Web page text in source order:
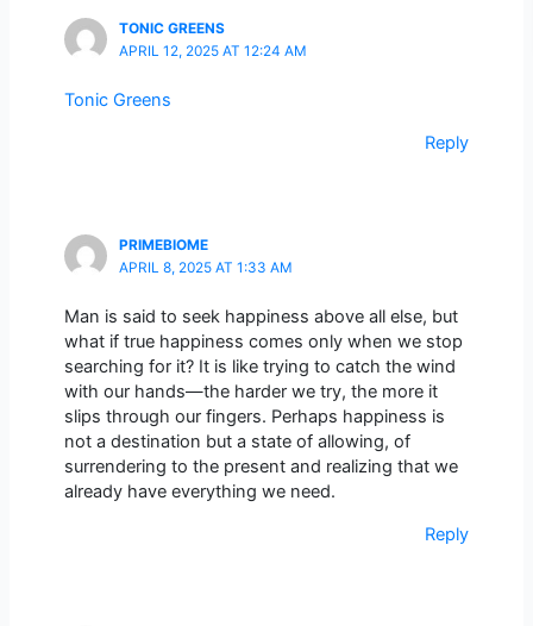
TONIC GREENS
APRIL 12, 2025 AT 12:24 AM
Tonic Greens
Reply
PRIMEBIOME
APRIL 8, 2025 AT 1:33 AM
Man is said to seek happiness above all else, but
what if true happiness comes only when we stop
searching for it? It is like trying to catch the wind
with our hands—the harder we try, the more it
slips through our fingers. Perhaps happiness is
not a destination but a state of allowing, of
surrendering to the present and realizing that we
already have everything we need.
Reply